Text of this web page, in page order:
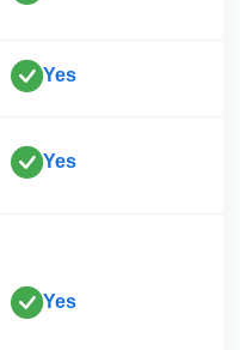
Yes
Yes
Yes